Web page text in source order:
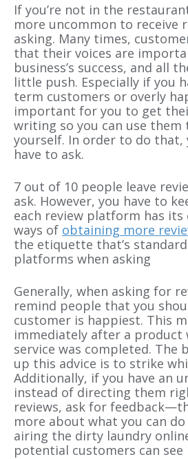
If you’re not in the
more uncommon to receive
asking. Many times,
that their voices are
business’s success, and all
little push. Especially if you
term customers or overly
important for you to get
writing so you can use them
yourself. In order to do that,
have to ask.
7 out of 10 people leave
ask. However, you have to
each review platform has its
ways of obtaining more
the etiquette that’s
platforms when asking
Generally, when asking for
remind people that you
customer is happiest. This
immediately after a product
service was completed. The
up this advice is to strike
Additionally, if you have an
instead of directing them
reviews, ask for
more about what you can
airing the dirty laundry
potential customers can see